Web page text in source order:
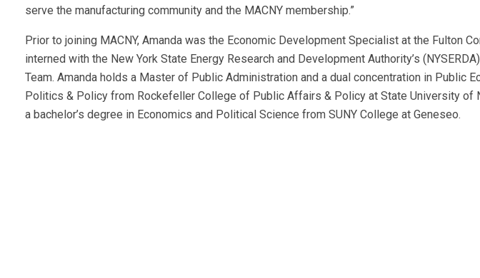
serve the manufacturing community and the MACNY membership.”
Prior to joining MACNY, Amanda was the Economic Development Specialist at the Fulton
interned with the New York State Energy Research and Development Authority’s
Team. Amanda holds a Master of Public Administration and a dual concentration in Public
Politics & Policy from Rockefeller College of Public Affairs & Policy at State University of
a bachelor’s degree in Economics and Political Science from SUNY College at Geneseo.